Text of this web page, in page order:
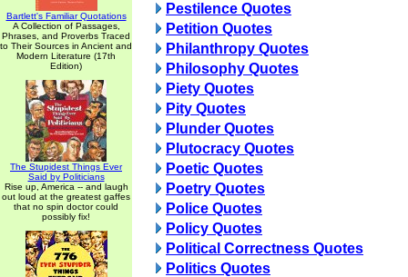
Bartlett's Familiar Quotations
A Collection of Passages,
Phrases, and Proverbs Traced
to Their Sources in Ancient and
Modern Literature (17th
Edition)
The Stupidest Things Ever
Said by Politicians
Rise up, America -- and laugh
out loud at the greatest gaffes
that no spin doctor could
possibly fix!
Pestilence Quotes
Petition Quotes
Philanthropy Quotes
Philosophy Quotes
Piety Quotes
Pity Quotes
Plunder Quotes
Plutocracy Quotes
Poetic Quotes
Poetry Quotes
Police Quotes
Policy Quotes
Political Correctness Quotes
Politics Quotes